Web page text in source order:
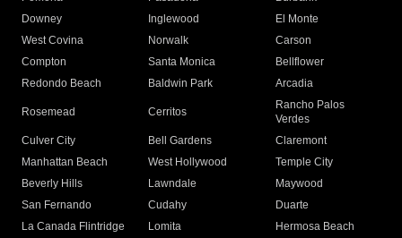
Downey
Inglewood
El Monte
West Covina
Norwalk
Carson
Compton
Santa Monica
Bellflower
Redondo Beach
Baldwin Park Arcadia
Rosemead Cerritos
Rancho Palos
Verdes
Culver City
Bell Gardens
Claremont
Manhattan Beach
West Hollywood
Temple City
Beverly Hills
Lawndale
Maywood
San Fernando
Cudahy
Duarte
La Canada Flintridge
Lomita
Hermosa Beach